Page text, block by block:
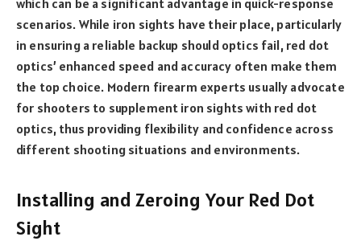
which can be a significant advantage in quick-response
scenarios. While iron sights have their place, particularly
in ensuring a reliable backup should optics fail, red dot
optics’ enhanced speed and accuracy often make them
the top choice. Modern firearm experts usually advocate
for shooters to supplement iron sights with red dot
optics, thus providing flexibility and confidence across
different shooting situations and environments.
Installing and Zeroing Your Red Dot
Sight